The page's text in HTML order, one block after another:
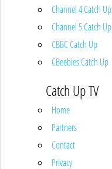
Channel 4 Catch Up
Channel 5 Catch Up
CBBC Catch Up
CBeebies Catch Up
Catch Up TV
Home
Partners
Contact
Privacy